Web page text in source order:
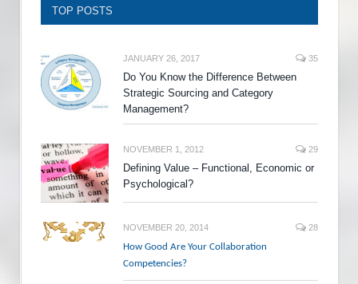
TOP POSTS
JANUARY 26, 2017 35
Do You Know the Difference Between
Strategic Sourcing and Category
Management?
NOVEMBER 1, 2012 29
Defining Value – Functional, Economic or
Psychological?
NOVEMBER 20, 2014 28
How Good Are Your Collaboration
Competencies?